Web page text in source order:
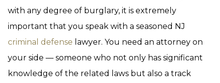
with any degree of burglary, it is extremely
important that you speak with a seasoned NJ
criminal defense lawyer. You need an attorney on
your side — someone who not only has significant
knowledge of the related laws but also a track